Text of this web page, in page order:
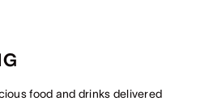
food and drinks delivered